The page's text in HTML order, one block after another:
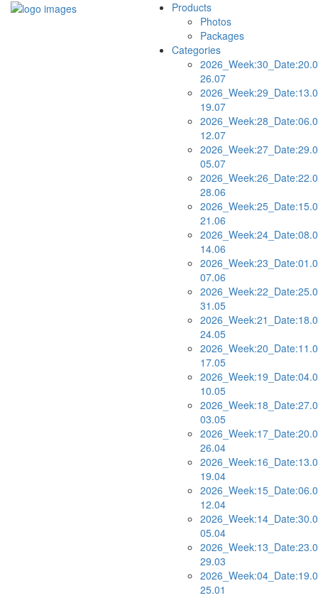
Products
Photos
Packages
Categories
26.07
19.07
12.07
05.07
28.06
21.06
14.06
07.06
31.05
24.05
17.05
10.05
03.05
26.04
19.04
12.04
05.04
29.03
25.01